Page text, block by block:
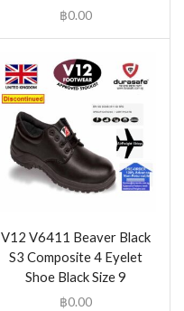
฿0.00
V12 V6411 Beaver Black
S3 Composite 4 Eyelet
Shoe Black Size 9
฿0.00